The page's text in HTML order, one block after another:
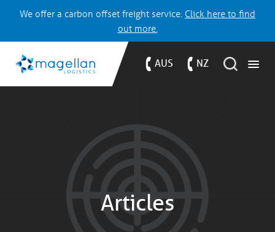
We offer a carbon offset freight service. Click here to find
out more.
AUS NZ
Articles